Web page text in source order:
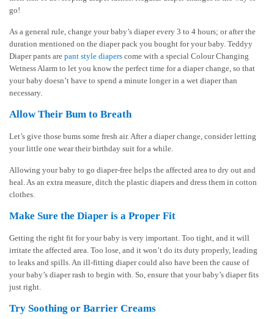
go!
As a general rule, change your baby’s diaper every 3 to 4 hours; or after the
duration mentioned on the diaper pack you bought for your baby. Teddyy
Diaper pants are pant style diapers come with a special Colour Changing
Wetness Alarm to let you know the perfect time for a diaper change, so that
your baby doesn’t have to spend a minute longer in a wet diaper than
necessary.
Allow Their Bum to Breath
Let’s give those bums some fresh air. After a diaper change, consider letting
your little one wear their birthday suit for a while.
Allowing your baby to go diaper-free helps the affected area to dry out and
heal. As an extra measure, ditch the plastic diapers and dress them in cotton
clothes.
Make Sure the Diaper is a Proper Fit
Getting the right fit for your baby is very important. Too tight, and it will
irritate the affected area. Too lose, and it won’t do its duty properly, leading
to leaks and spills. An ill-fitting diaper could also have been the cause of
your baby’s diaper rash to begin with. So, ensure that your baby’s diaper fits
just right.
Try Soothing or Barrier Creams